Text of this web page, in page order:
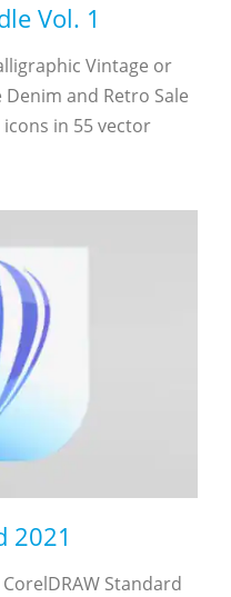
Vol. 1
Vintage or
and Retro Sale
in 55 vector
2021
Standard